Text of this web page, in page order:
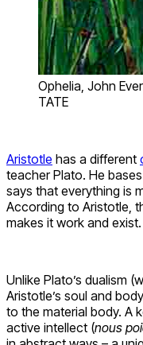
Ophelia, John
TATE
Aristotle has a different
teacher Plato. He
says that everything is
According to Aristotle,
makes it work and exist.
Unlike Plato’s dualism
Aristotle’s soul and
to the material body. A
active intellect (nous